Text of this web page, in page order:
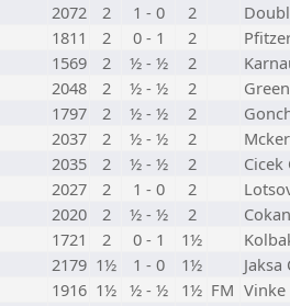
2072 2 1 - 0 2
1811 2 0 - 1 2
1569 2 ½ - ½ 2
2048 2 ½ - ½ 2
1797 2 ½ - ½ 2
2037 2 ½ - ½ 2
2035 2 ½ - ½ 2 Cicek
2027 2 1 - 0 2
2020 2 ½ - ½ 2
1721 2 0 - 1 1½
2179 1½ 1 - 0 1½ Jaksa
1916 1½ ½ - ½ 1½ FM